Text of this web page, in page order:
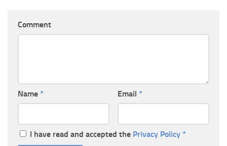
Comment
Name * Email *
I have read and accepted the Privacy Policy *